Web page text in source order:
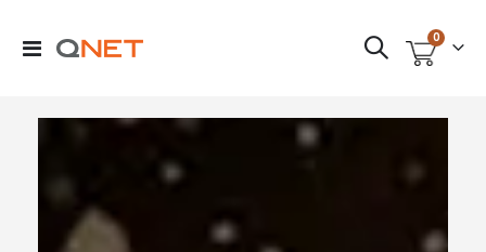
Toggle
Cart
0items